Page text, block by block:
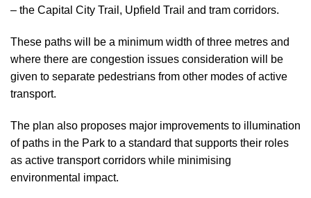
– the Capital City Trail, Upfield Trail and tram corridors.
These paths will be a minimum width of three metres and
where there are congestion issues consideration will be
given to separate pedestrians from other modes of active
transport.
The plan also proposes major improvements to illumination
of paths in the Park to a standard that supports their roles
as active transport corridors while minimising
environmental impact.